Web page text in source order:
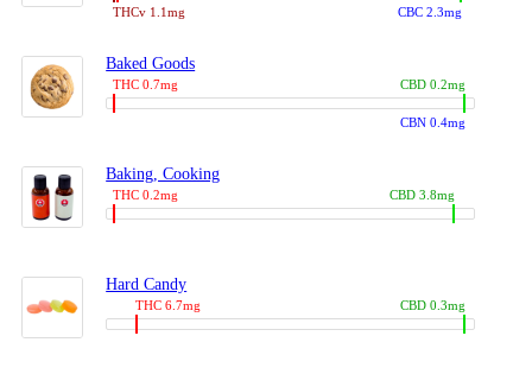
THCv 1.1mg CBC 2.3mg
Baked Goods
THC 0.7mg
CBN 0.4mg
CBD 0.2mg
Baking, Cooking
THC 0.2mg CBD 3.8mg
Hard Candy
THC 6.7mg CBD 0.3mg